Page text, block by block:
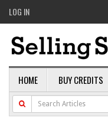
LOG IN
HOME BUY CREDITS